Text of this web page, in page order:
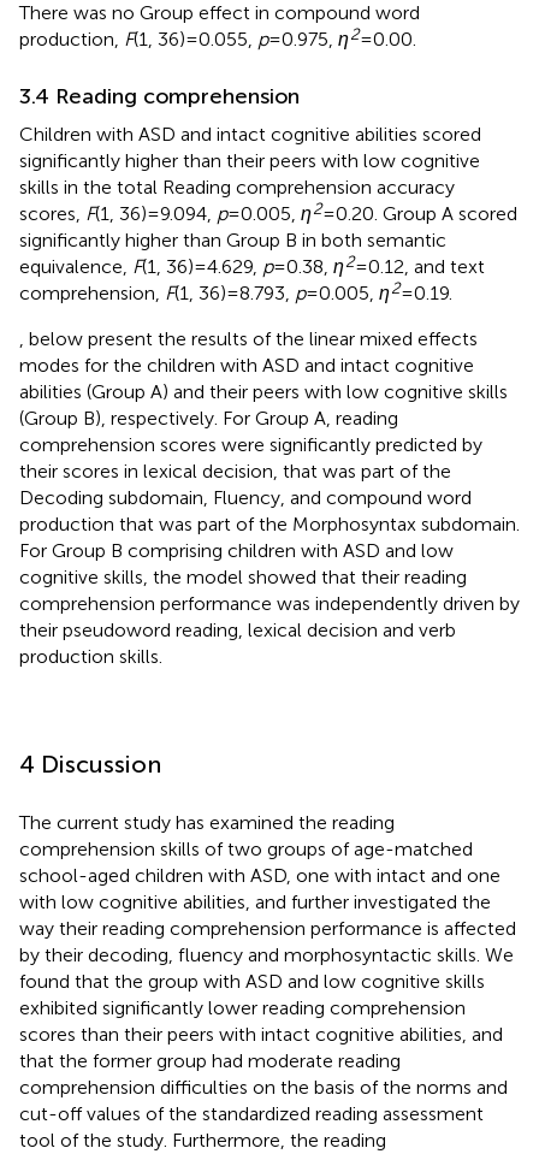
There was no Group effect in compound word
production, F(1, 36) = 0.055, p= 0.975, η2= 0.00.
3.4 Reading comprehension
Children with ASD and intact cognitive abilities scored
significantly higher than their peers with low cognitive
skills in the total Reading comprehension accuracy
scores, F(1, 36) = 9.094, p= 0.005, η2= 0.20. Group A scored
significantly higher than Group B in both semantic
equivalence, F(1, 36) = 4.629, p= 0.38, η2= 0.12, and text
comprehension, F(1, 36) = 8.793, p= 0.005, η2= 0.19.
, below present the results of the linear mixed effects
modes for the children with ASD and intact cognitive
abilities (Group A) and their peers with low cognitive skills
(Group B), respectively. For Group A, reading
comprehension scores were significantly predicted by
their scores in lexical decision, that was part of the
Decoding subdomain, Fluency, and compound word
production that was part of the Morphosyntax subdomain.
For Group B comprising children with ASD and low
cognitive skills, the model showed that their reading
comprehension performance was independently driven by
their pseudoword reading, lexical decision and verb
production skills.
4 Discussion
The current study has examined the reading
comprehension skills of two groups of age-matched
school-aged children with ASD, one with intact and one
with low cognitive abilities, and further investigated the
way their reading comprehension performance is affected
by their decoding, fluency and morphosyntactic skills. We
found that the group with ASD and low cognitive skills
exhibited significantly lower reading comprehension
scores than their peers with intact cognitive abilities, and
that the former group had moderate reading
comprehension difficulties on the basis of the norms and
cut-off values of the standardized reading assessment
tool of the study. Furthermore, the reading